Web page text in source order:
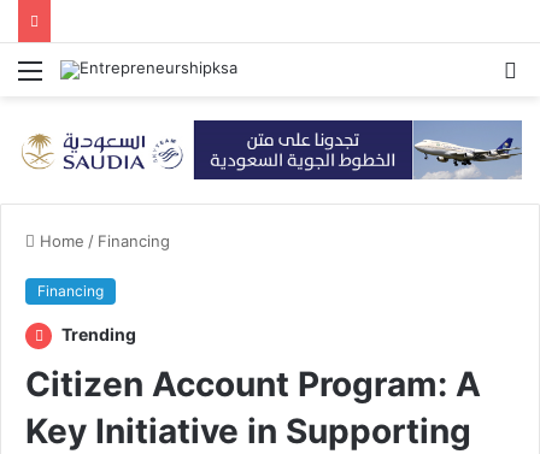
Menu
Home / Financing
Financing
Trending
Citizen Account Program: A
Key Initiative in Supporting